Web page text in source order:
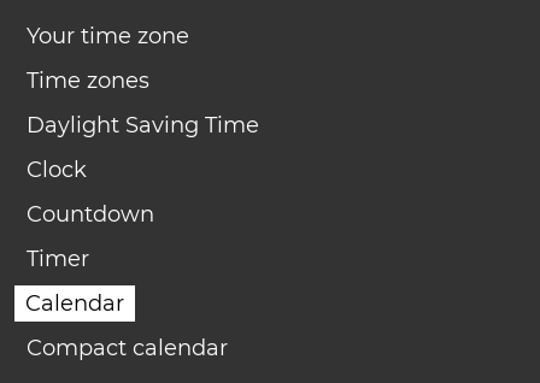
Your time zone
Time zones
Daylight Saving Time
Clock
Countdown
Timer
Calendar
Compact calendar